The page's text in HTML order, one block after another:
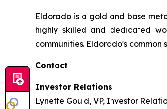
Eldorado is a gold and base
highly skilled and dedicated
communities. Eldorado's common
Contact
Investor Relations
Lynette Gould, VP, Investor